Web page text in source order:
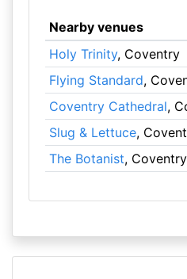
Nearby venues
Holy Trinity, Coventry
Flying Standard,
Coventry Cathedral,
Slug & Lettuce,
The Botanist, Coventry